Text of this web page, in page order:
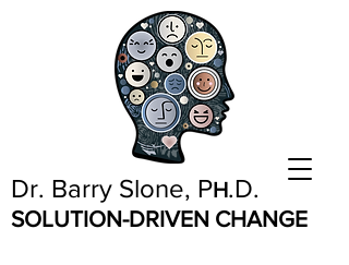
Dr. Barry Slone, PH.D.
SOLUTION-DRIVEN CHANGE